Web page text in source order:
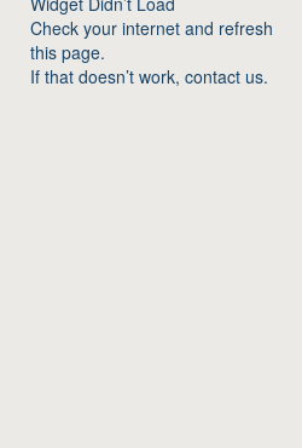
Check your internet and refresh
this page.
If that doesn’t work, contact us.